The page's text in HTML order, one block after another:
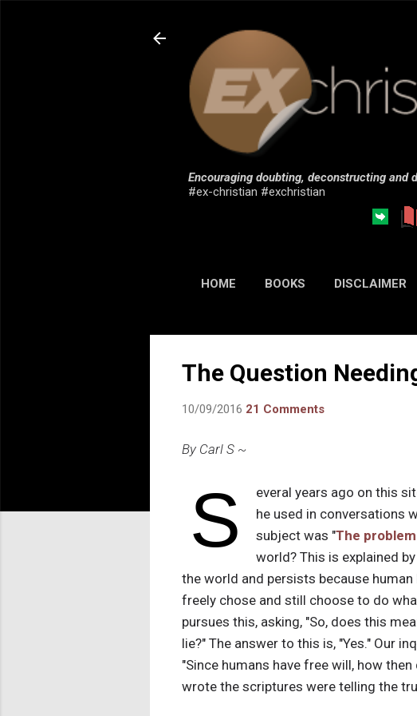
Encouraging doubting, deconstructing and
#ex-christian #exchristian
HOME BOOKS DISCLAIMER
The Question
10/09/2016 21 Comments
By Carl S ~
S
everal years ago on this
he used in conversations
subject was "The
world? This is explained
the world and persists because human
freely chose and still choose to do
pursues this, asking, "So, does this
lie?" The answer to this is, "Yes." Our
"Since humans have free will, how
wrote the scriptures were telling the